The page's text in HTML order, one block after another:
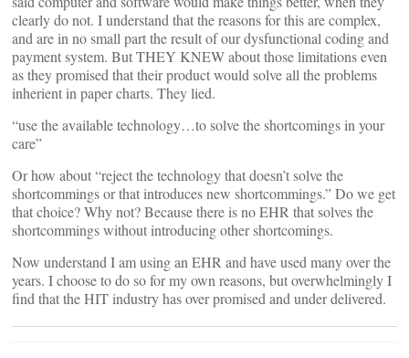
clearly do not. I understand that the reasons for this are complex,
and are in no small part the result of our dysfunctional coding and
payment system. But THEY KNEW about those limitations even
as they promised that their product would solve all the problems
inherient in paper charts. They lied.
“use the available technology…to solve the shortcomings in your
care”
Or how about “reject the technology that doesn’t solve the
shortcommings or that introduces new shortcommings.” Do we get
that choice? Why not? Because there is no EHR that solves the
shortcommings without introducing other shortcomings.
Now understand I am using an EHR and have used many over the
years. I choose to do so for my own reasons, but overwhelmingly I
find that the HIT industry has over promised and under delivered.